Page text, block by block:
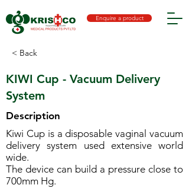
Enquire a product
< Back
KIWI Cup - Vacuum Delivery
System
Description
Kiwi Cup is a disposable vaginal vacuum
delivery system used extensive world
wide.
The device can build a pressure close to
700mm Hg.